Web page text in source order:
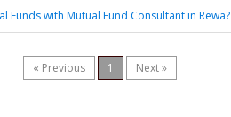
Funds with Mutual Fund Consultant in Rewa?
« Previous 1 Next »